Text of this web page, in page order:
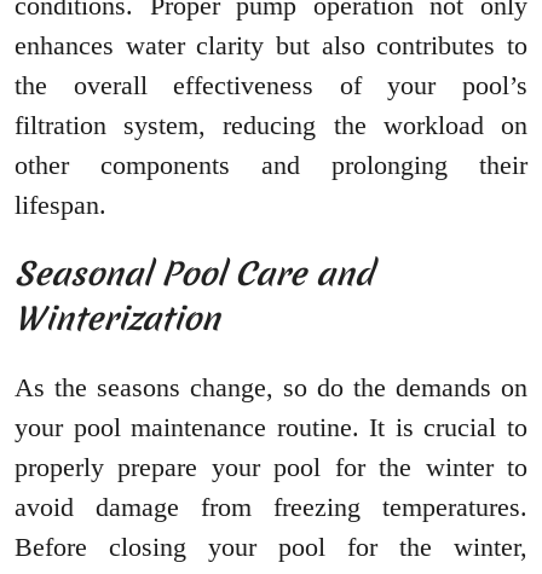
enhances water clarity but also contributes to
the overall effectiveness of your pool’s
filtration system, reducing the workload on
other components and prolonging their
lifespan.
Seasonal Pool Care and
Winterization
As the seasons change, so do the demands on
your pool maintenance routine. It is crucial to
properly prepare your pool for the winter to
avoid damage from freezing temperatures.
Before closing your pool for the winter,